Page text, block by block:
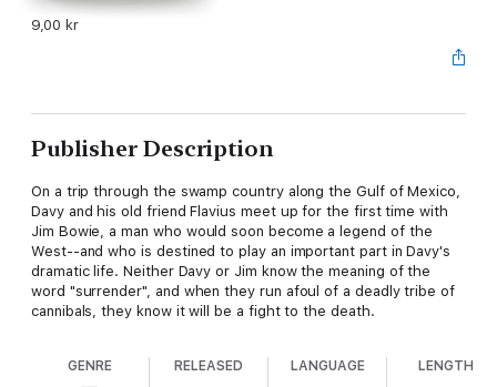
9,00 kr
Publisher Description
On a trip through the swamp country along the Gulf of Mexico,
Davy and his old friend Flavius meet up for the first time with
Jim Bowie, a man who would soon become a legend of the
West--and who is destined to play an important part in Davy's
dramatic life. Neither Davy or Jim know the meaning of the
word "surrender", and when they run afoul of a deadly tribe of
cannibals, they know it will be a fight to the death.
GENRE RELEASED LANGUAGE LENGTH